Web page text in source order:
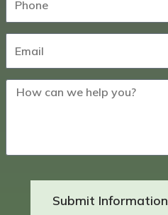
Submit Information